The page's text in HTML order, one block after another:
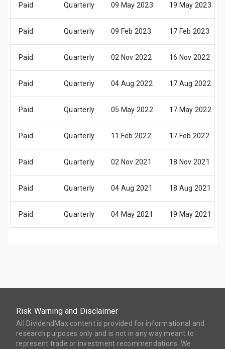
Paid Quarterly 09 May 2023 19 May 2023
Paid Quarterly 09 Feb 2023 17 Feb 2023
Paid Quarterly 02 Nov 2022 16 Nov 2022
Paid Quarterly 04 Aug 2022 17 Aug 2022
Paid Quarterly 05 May 2022 17 May 2022
Paid Quarterly 11 Feb 2022 17 Feb 2022
Paid Quarterly 02 Nov 2021 18 Nov 2021
Paid Quarterly 04 Aug 2021 18 Aug 2021
Paid Quarterly 04 May 2021 19 May 2021
Risk Warning and Disclaimer
All DividendMax content is provided for informational and
research purposes only and is not in any way meant to
represent trade or investment recommendations. We